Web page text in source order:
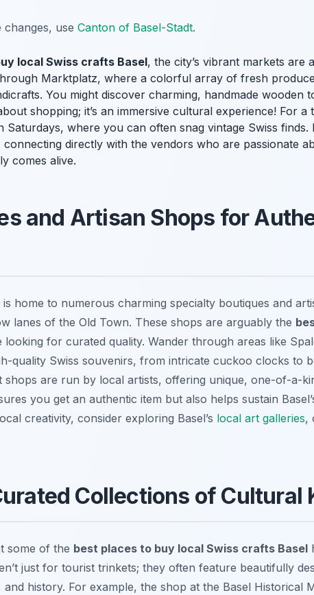
changes, use Canton of Basel-Stadt.
local Swiss crafts Basel, the city’s vibrant markets are
Marktplatz, where a colorful array of fresh
You might discover charming, handmade wooden
shopping; it’s an immersive cultural experience! For a
Saturdays, where you can often snag vintage Swiss finds.
directly with the vendors who are passionate
comes alive.
and Artisan Shops for
home to numerous charming specialty boutiques and
lanes of the Old Town. These shops are arguably the
looking for curated quality. Wander through areas like
quality Swiss souvenirs, from intricate cuckoo clocks to
shops are run by local artists, offering unique, one-of-a-
you get an authentic item but also helps sustain
creativity, consider exploring Basel’s local art galleries,
Collections of Cultural
some of the best places to buy local Swiss crafts Basel
just for tourist trinkets; they often feature beautifully
history. For example, the shop at the Basel Historical